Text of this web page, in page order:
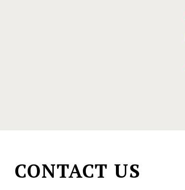
CONTACT US